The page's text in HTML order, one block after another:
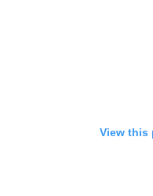
View this